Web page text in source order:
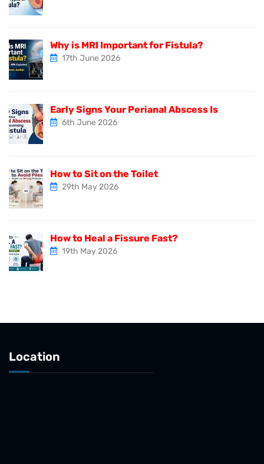
Why is MRI Important for Fistula?
17th June 2026
Early Signs Your Perianal Abscess Is
6th June 2026
How to Sit on the Toilet
29th May 2026
How to Heal a Fissure Fast?
19th May 2026
Location